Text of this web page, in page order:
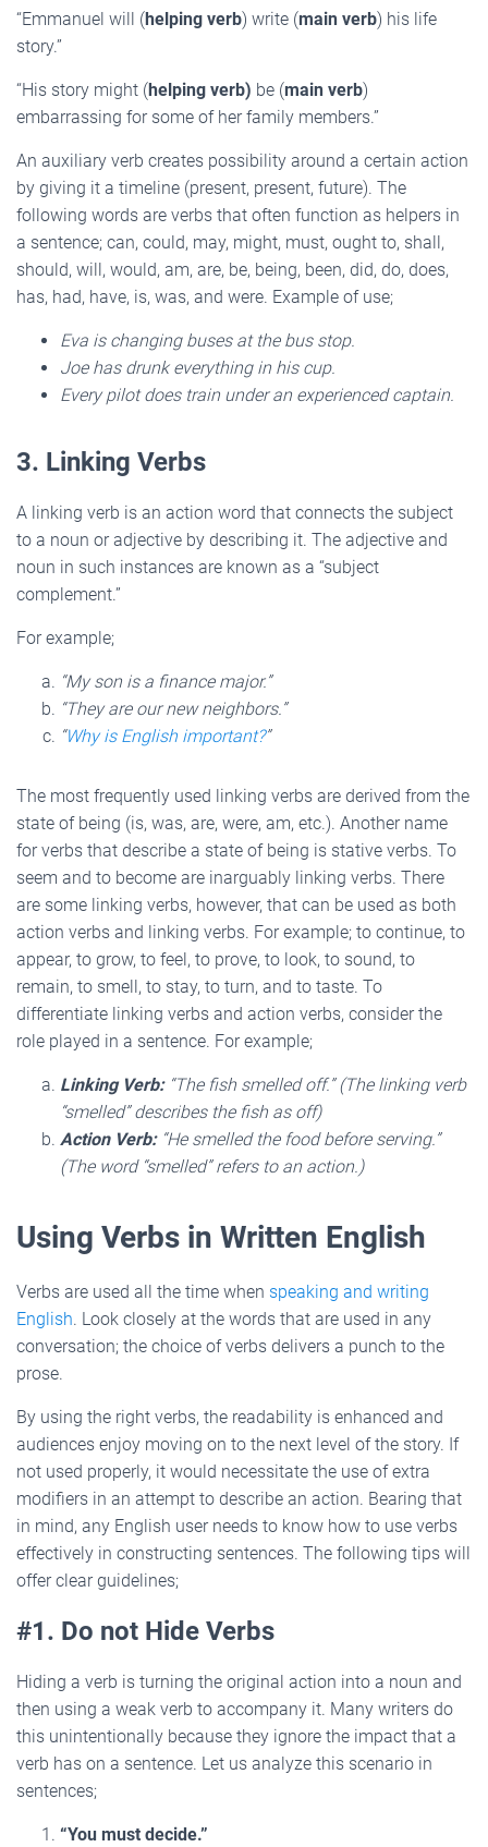
“Emmanuel will (helping verb) write (main verb) his life
story.”
“His story might (helping verb) be (main verb)
embarrassing for some of her family members.”
An auxiliary verb creates possibility around a certain action
by giving it a timeline (present, present, future). The
following words are verbs that often function as helpers in
a sentence; can, could, may, might, must, ought to, shall,
should, will, would, am, are, be, being, been, did, do, does,
has, had, have, is, was, and were. Example of use;
Eva is changing buses at the bus stop.
Joe has drunk everything in his cup.
Every pilot does train under an experienced captain.
3. Linking Verbs
A linking verb is an action word that connects the subject
to a noun or adjective by describing it. The adjective and
noun in such instances are known as a “subject
complement.”
For example;
“My son is a finance major.”
“They are our new neighbors.”
“Why is English important?”
The most frequently used linking verbs are derived from the
state of being (is, was, are, were, am, etc.). Another name
for verbs that describe a state of being is stative verbs. To
seem and to become are inarguably linking verbs. There
are some linking verbs, however, that can be used as both
action verbs and linking verbs. For example; to continue, to
appear, to grow, to feel, to prove, to look, to sound, to
remain, to smell, to stay, to turn, and to taste. To
differentiate linking verbs and action verbs, consider the
role played in a sentence. For example;
Linking Verb:“The fish smelled off.” (The linking verb
“smelled” describes the fish as off)
Action Verb:“He smelled the food before serving.”
(The word “smelled” refers to an action.)
Using Verbs in Written English
Verbs are used all the time when speaking and writing
English. Look closely at the words that are used in any
conversation; the choice of verbs delivers a punch to the
prose.
By using the right verbs, the readability is enhanced and
audiences enjoy moving on to the next level of the story. If
not used properly, it would necessitate the use of extra
modifiers in an attempt to describe an action. Bearing that
in mind, any English user needs to know how to use verbs
effectively in constructing sentences. The following tips will
offer clear guidelines;
#1. Do not Hide Verbs
Hiding a verb is turning the original action into a noun and
then using a weak verb to accompany it. Many writers do
this unintentionally because they ignore the impact that a
verb has on a sentence. Let us analyze this scenario in
sentences;
“You must decide.”